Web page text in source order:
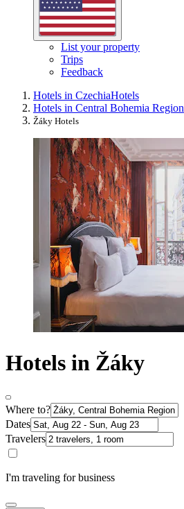
List your property
Trips
Feedback
Hotels in CzechiaHotels
Hotels in Central Bohemia Region
Žáky Hotels
Hotels in Žáky
Where to?
Dates
Travelers
I'm traveling for business